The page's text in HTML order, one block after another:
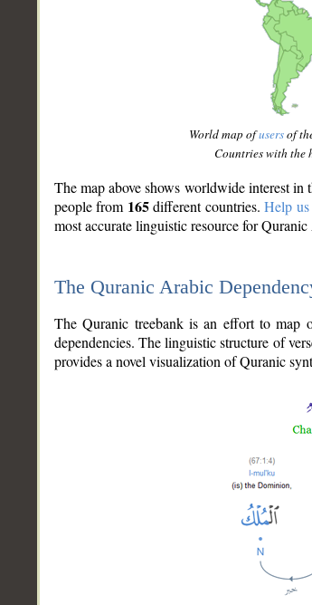
World map ofusersof
Countries with the
The map above shows worldwide interest
people from 165different countries.Help us
most accurate linguistic resource for
The Quranic Arabic
The Quranic treebank is an effort to map
dependencies. The linguistic structure of
provides a novel visualization of Quranic